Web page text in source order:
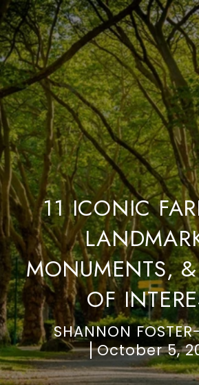
11 ICONIC
MONUMENTS,
OF
SHANNON
October 5,